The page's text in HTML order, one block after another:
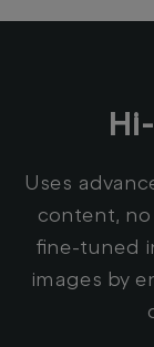
Uses
content,
fine-tuned
images by